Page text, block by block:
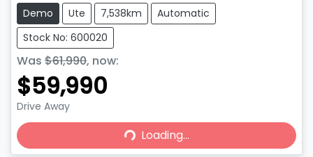
Demo Ute 7,538km
Automatic
Stock No: 600020
Was $61,990, now:
$59,990
Drive Away
Loading...
Loading...